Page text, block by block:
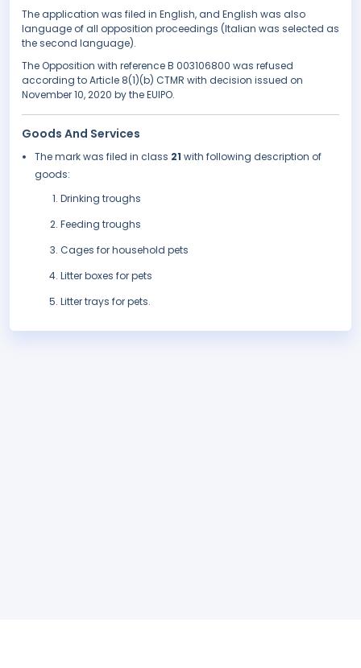
The application was filed in English, and English was also
language of all opposition proceedings (Italian was selected as
the second language).
The Opposition with reference B 003106800 was refused
according to Article 8(1)(b) CTMR with decision issued on
November 10, 2020 by the EUIPO.
Goods And Services
The mark was filed in class 21 with following description of
goods:
Drinking troughs
Feeding troughs
Cages for household pets
Litter boxes for pets
Litter trays for pets.